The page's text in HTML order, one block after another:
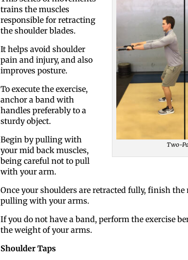
Two-
trains the muscles
responsible for retracting
the shoulder blades.
It helps avoid shoulder
pain and injury, and also
improves posture.
To execute the exercise,
anchor a band with
handles preferably to a
sturdy object.
Begin by pulling with
your mid back muscles,
being careful not to pull
with your arm.
Once your shoulders are retracted fully, finish the
pulling with your arms.
If you do not have a band, perform the exercise
the weight of your arms.
Shoulder Taps